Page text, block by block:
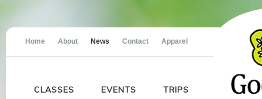
Home About News Contact Apparel
CLASSES EVENTS TRIPS